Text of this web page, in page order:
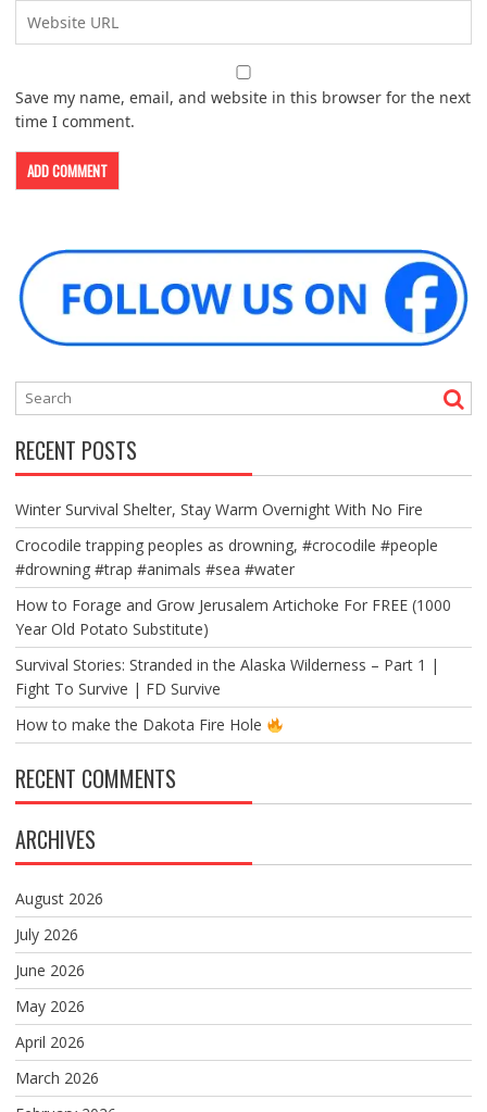
Save my name, email, and website in this browser for the next
time I comment.
RECENT POSTS
Winter Survival Shelter, Stay Warm Overnight With No Fire
Crocodile trapping peoples as drowning, #crocodile #people
#drowning #trap #animals #sea #water
How to Forage and Grow Jerusalem Artichoke For FREE (1000
Year Old Potato Substitute)
Survival Stories: Stranded in the Alaska Wilderness – Part 1 |
Fight To Survive | FD Survive
How to make the Dakota Fire Hole
RECENT COMMENTS
ARCHIVES
August 2026
July 2026
June 2026
May 2026
April 2026
March 2026